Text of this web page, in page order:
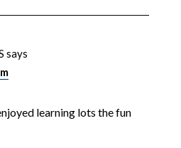
says
learning lots the fun